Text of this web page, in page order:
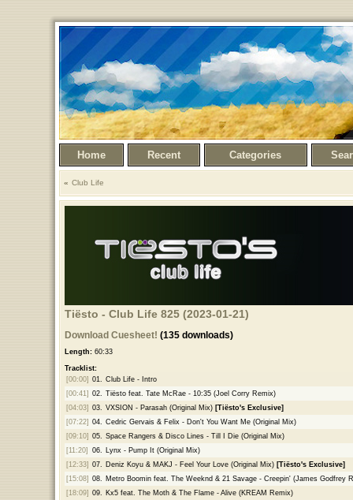
Home Recent Categories
Club Life
Tiësto - Club Life 825 (2023-01-21)
Download Cuesheet! (135 downloads)
Length:60:33
Tracklist:
[00:00] 01. Club Life - Intro
[00:41] 02. Tiësto feat. Tate McRae - 10:35 (Joel Corry Remix)
[04:03] 03. VXSION - Parasah (Original Mix) [Tiësto's Exclusive]
[07:22] 04. Cedric Gervais & Felix - Don't You Want Me (Original Mix)
[09:10] 05. Space Rangers & Disco Lines - Till I Die (Original Mix)
[11:20]
06. Lynx - Pump It (Original Mix)
[12:33] 07. Deniz Koyu & MAKJ - Feel Your Love (Original Mix) [Tiësto's Exclusive]
[15:08] 08. Metro Boomin feat. The Weeknd & 21 Savage - Creepin' (James Godfrey
[18:09] 09. Kx5 feat. The Moth & The Flame - Alive (KREAM Remix)